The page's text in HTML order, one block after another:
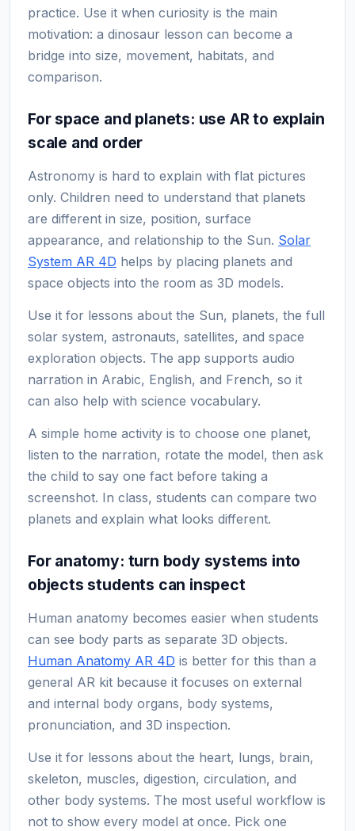
practice. Use it when curiosity is the main
motivation: a dinosaur lesson can become a
bridge into size, movement, habitats, and
comparison.
For space and planets: use AR to explain
scale and order
Astronomy is hard to explain with flat pictures
only. Children need to understand that planets
are different in size, position, surface
appearance, and relationship to the Sun. Solar
System AR 4D helps by placing planets and
space objects into the room as 3D models.
Use it for lessons about the Sun, planets, the full
solar system, astronauts, satellites, and space
exploration objects. The app supports audio
narration in Arabic, English, and French, so it
can also help with science vocabulary.
A simple home activity is to choose one planet,
listen to the narration, rotate the model, then ask
the child to say one fact before taking a
screenshot. In class, students can compare two
planets and explain what looks different.
For anatomy: turn body systems into
objects students can inspect
Human anatomy becomes easier when students
can see body parts as separate 3D objects.
Human Anatomy AR 4D is better for this than a
general AR kit because it focuses on external
and internal body organs, body systems,
pronunciation, and 3D inspection.
Use it for lessons about the heart, lungs, brain,
skeleton, muscles, digestion, circulation, and
other body systems. The most useful workflow is
not to show every model at once. Pick one